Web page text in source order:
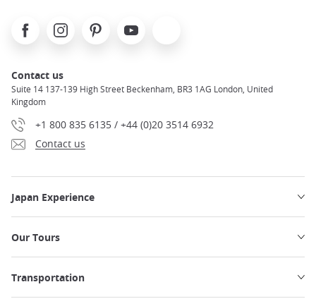
FacebookInstagramPinterest Youtube
Contact us
Suite 14 137-139 High Street Beckenham, BR3 1AG London, United
Kingdom
+1 800 835 6135 / +44 (0)20 3514 6932
Contact us
Japan Experience
Our Tours
Transportation